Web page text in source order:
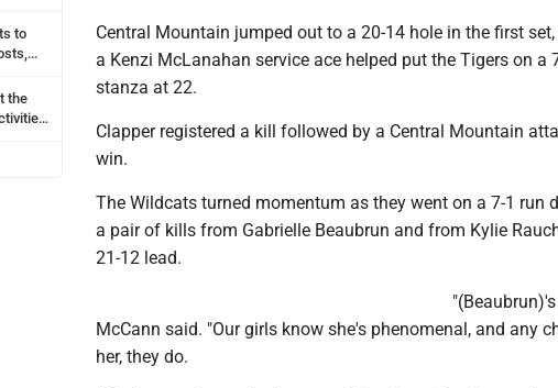
the
Central Mountain jumped out to a 20-14 hole in the first
a Kenzi McLanahan service ace helped put the Tigers on a
stanza at 22.
Clapper registered a kill followed by a Central Mountain
win.
The Wildcats turned momentum as they went on a 7-1 run
a pair of kills from Gabrielle Beaubrun and from Kylie
21-12 lead.
McCann said. "Our girls know she's phenomenal, and any
her, they do.